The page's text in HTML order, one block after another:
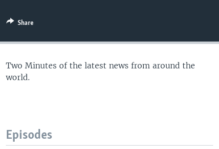
Share
Two Minutes of the latest news from around the
world.
Episodes